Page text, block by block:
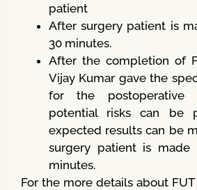
patient
After surgery patient is
30 minutes.
After the completion of
Vijay Kumar gave the
for the
potential risks can be
expected results can be
surgery patient is made
minutes.
For the more details about